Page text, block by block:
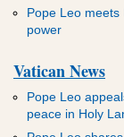
Pope Leo meets
power
Vatican News
Pope Leo
peace in Holy